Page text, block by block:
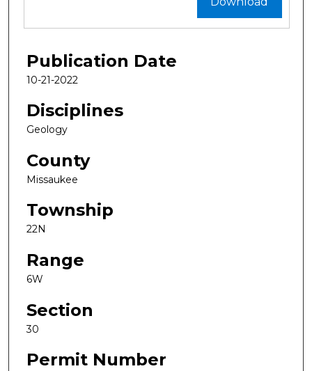
Publication Date
10-21-2022
Disciplines
Geology
County
Missaukee
Township
22N
Range
6W
Section
30
Permit Number